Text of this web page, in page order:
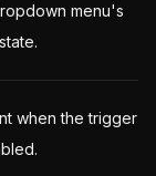
menu's
when the trigger